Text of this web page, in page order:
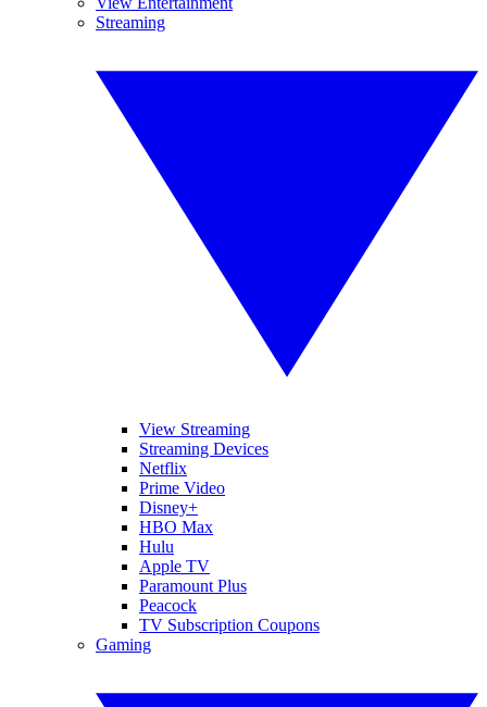
Streaming
View Streaming
Streaming Devices
Netflix
Prime Video
Disney+
HBO Max
Hulu
Apple TV
Paramount Plus
Peacock
TV Subscription Coupons
Gaming